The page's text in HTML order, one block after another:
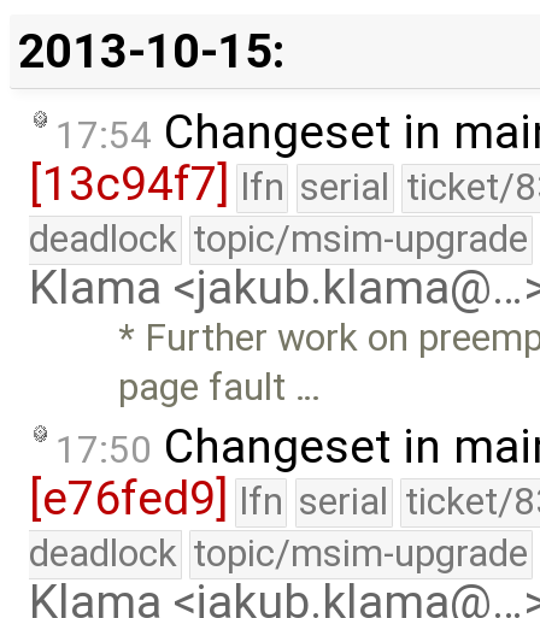
2013-10-15:
17:54 Changeset in
[13c94f7] lfn serial ticket/
deadlock topic/msim-upgrade
Klama
* Further work on
page fault …
17:50 Changeset in
[e76fed9]
lfn serial ticket/
deadlock topic/msim-upgrade
Klama